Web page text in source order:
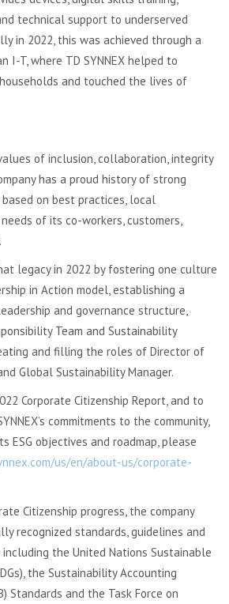
technical support to underserved
in 2022, this was achieved through a
I-T, where TD SYNNEX helped to
and touched the lives of
values of inclusion, collaboration, integrity
has a proud history of strong
on best practices, local
of its co-workers, customers,
legacy in 2022 by fostering one culture
in Action model, establishing a
and governance structure,
Team and Sustainability
and filling the roles of Director of
Global Sustainability Manager.
Corporate Citizenship Report, and to
commitments to the community,
ESG objectives and roadmap, please
us/en/about-us/corporate-
Citizenship progress, the company
recognized standards, guidelines and
the United Nations Sustainable
the Sustainability Accounting
Standards and the Task Force on